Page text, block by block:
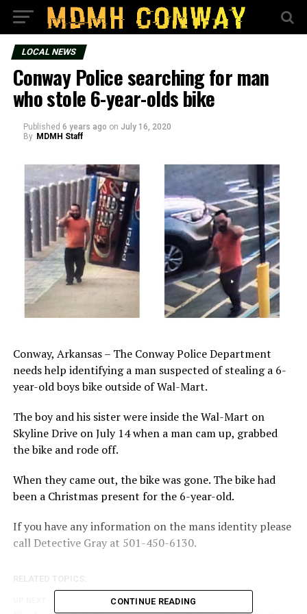
LOCAL NEWS
Conway Police searching for man
who stole 6-year-olds bike
Published 6 years ago on July 16, 2020
By MDMH Staff
Conway, Arkansas – The Conway Police Department
needs help identifying a man suspected of stealing a 6-
year-old boys bike outside of Wal-Mart.
The boy and his sister were inside the Wal-Mart on
Skyline Drive on July 14 when a man cam up, grabbed
the bike and rode off.
When they came out, the bike was gone. The bike had
been a Christmas present for the 6-year-old.
If you have any information on the mans identity please
call Detective Gray at 501-450-6130.
CONTINUE READING